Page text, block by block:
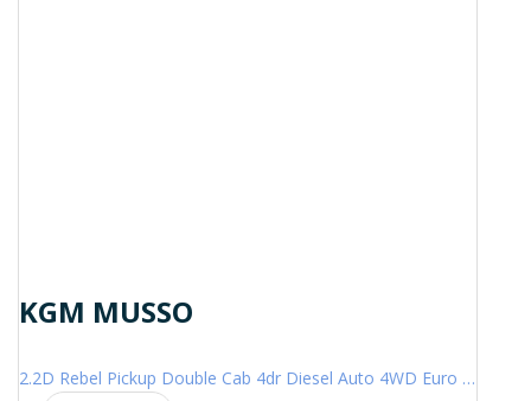
KGM MUSSO
2.2D Rebel Pickup Double Cab 4dr Diesel Auto 4WD Euro 6 (202 ps)